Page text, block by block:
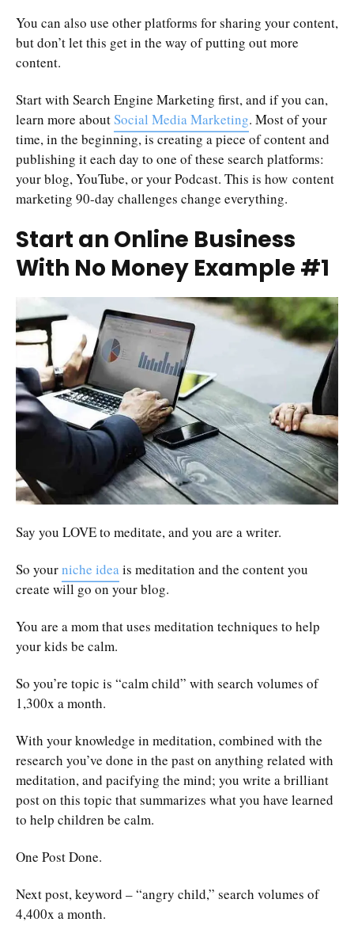
You can also use other platforms for sharing your content,
but don’t let this get in the way of putting out more
content.
Start with Search Engine Marketing first, and if you can,
learn more aboutSocial Media Marketing. Most of your
time, in the beginning, is creating a piece of content and
publishing it each day to one of these search platforms:
your blog, YouTube, or your Podcast. This is how content
marketing 90-day challenges change everything.
Start an Online Business
With No Money Example #1
Say you LOVE to meditate, and you are a writer.
So yourniche ideais meditation and the content you
create will go on your blog.
You are a mom that uses meditation techniques to help
your kids be calm.
So you’re topic is “calm child” with search volumes of
1,300x a month.
With your knowledge in meditation, combined with the
research you’ve done in the past on anything related with
meditation, and pacifying the mind; you write a brilliant
post on this topic that summarizes what you have learned
to help children be calm.
One Post Done.
Next post, keyword – “angry child,” search volumes of
4,400x a month.